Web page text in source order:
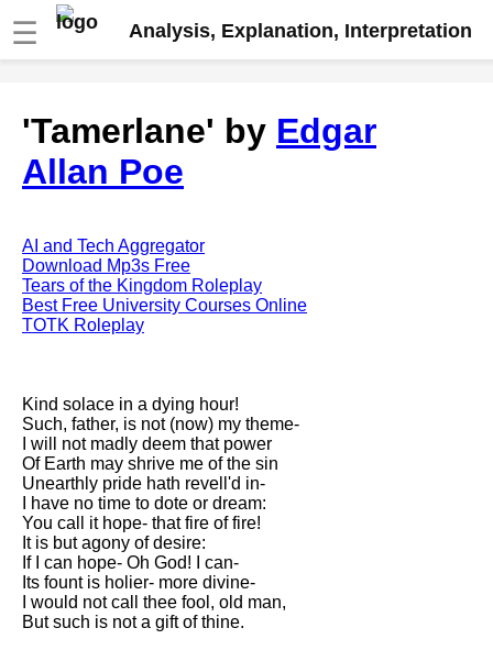
☰ Analysis, Explanation, Interpretation
analysis
The Road Not Taken by Robert
Frost analysis
Arnold analysis
Death is the supple Suitor by
Emily Dickinson analysis
Acquainted With The Night by
My Last Duchess by Robert
Browning analysis
Mending Wall by Robert Frost
analysis
Song Of Myself by Walt
Whitman analysis
Death Be Not Proud by John
Donne analysis
I Wandered Lonely As A Cloud
'Tamerlane' by Edgar
Allan Poe
AI and Tech Aggregator
Download Mp3s Free
Tears of the Kingdom Roleplay
Best Free University Courses Online
TOTK Roleplay
Kind solace in a dying hour!
Such, father, is not (now) my theme-
I will not madly deem that power
Of Earth may shrive me of the sin
Unearthly pride hath revell'd in-
I have no time to dote or dream:
You call it hope- that fire of fire!
It is but agony of desire:
If I can hope- Oh God! I can-
Its fount is holier- more divine-
I would not call thee fool, old man,
But such is not a gift of thine.